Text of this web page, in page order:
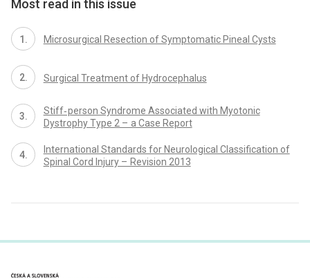
Most read in this issue
Microsurgical Resection of Symptomatic Pineal Cysts
Surgical Treatment of Hydrocephalus
Stiff‑ person Syndrome Associated with Myotonic
Dystrophy Type 2 – a Case Report
International Standards for Neurological Classification of
Spinal Cord Injury – Revision 2013